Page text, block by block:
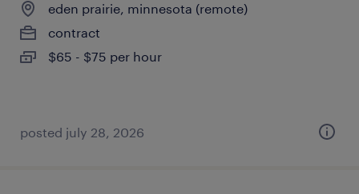
eden prairie, minnesota (remote)
contract
$65 - $75 per hour
posted july 28, 2026